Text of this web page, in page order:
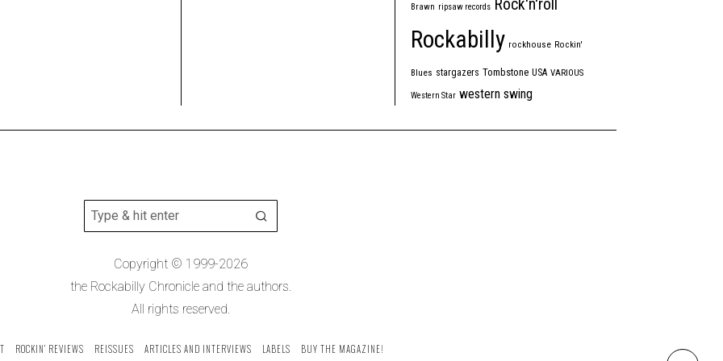
Brawn ripsaw records Rock'n'roll
Rockabilly rockhouse Rockin'
Blues stargazers Tombstone USA VARIOUS
Western Star western swing
Copyright © 1999-2026
the Rockabilly Chronicle and the authors.
All rights reserved.
ROCKIN’ REVIEWS REISSUES ARTICLES AND INTERVIEWS LABELS BUY THE MAGAZINE!